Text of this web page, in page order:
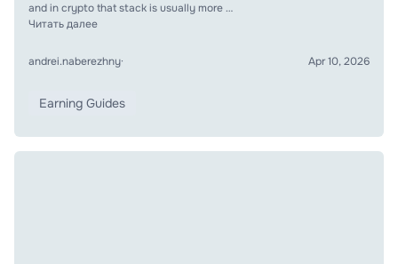
and in crypto that stack is usually more …
Читать далее
andrei.naberezhny· Apr 10, 2026
Earning Guides